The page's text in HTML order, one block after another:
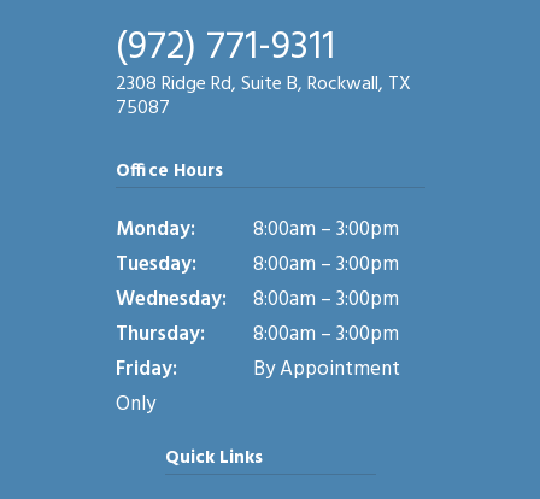
(972) 771-9311
2308 Ridge Rd, Suite B, Rockwall, TX
75087
Office Hours
Monday:
8:00am – 3:00pm
Tuesday:
8:00am – 3:00pm
Wednesday:
8:00am – 3:00pm
Thursday:
8:00am – 3:00pm
Friday:
By Appointment
Only
Quick Links